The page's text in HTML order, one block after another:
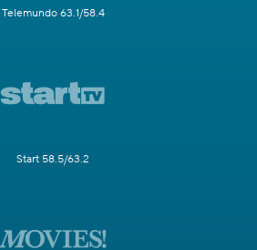
Telemundo 63.1/58.4
Start 58.5/63.2